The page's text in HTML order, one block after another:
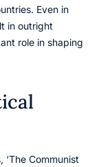
Even in
in outright
role in shaping
Communist